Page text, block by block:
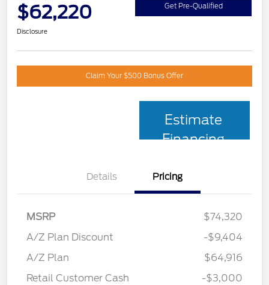
$62,220 Get Pre-Qualified
Disclosure
Claim Your $500 Bonus Offer
Estimate
Financing
Details Pricing
MSRP
$74,320
A/Z Plan Discount
-$9,404
A/Z Plan
$64,916
Retail Customer Cash
-$3,000